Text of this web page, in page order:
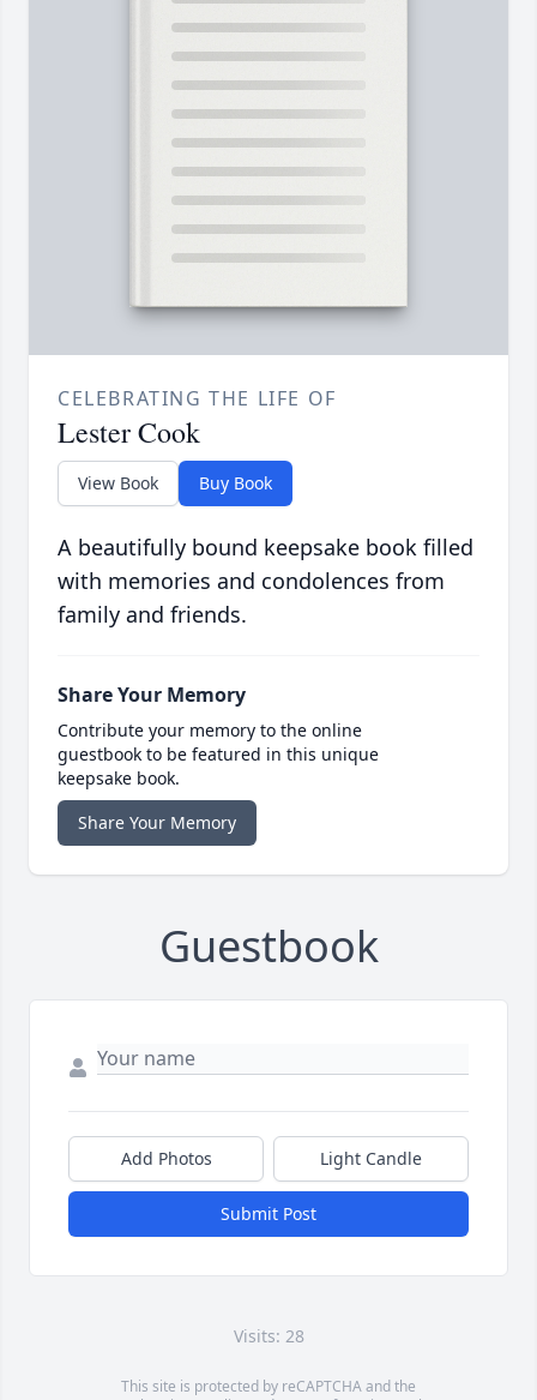
CELEBRATING THE LIFE OF
Lester Cook
View Book Buy Book
A beautifully bound keepsake book filled
with memories and condolences from
family and friends.
Share Your Memory
Contribute your memory to the online
guestbook to be featured in this unique
keepsake book.
Share Your Memory
Guestbook
Add Photos Light Candle
Submit Post
Visits: 28
This site is protected by reCAPTCHA and the